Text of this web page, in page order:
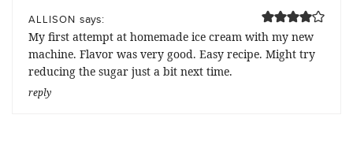
ALLISON says:
My first attempt at homemade ice cream with my new
machine. Flavor was very good. Easy recipe. Might try
reducing the sugar just a bit next time.
reply